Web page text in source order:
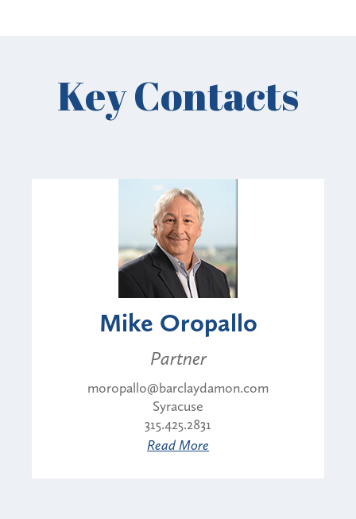
Key Contacts
Mike Oropallo
Partner
moropallo@barclaydamon.com
Syracuse
315.425.2831
Read More